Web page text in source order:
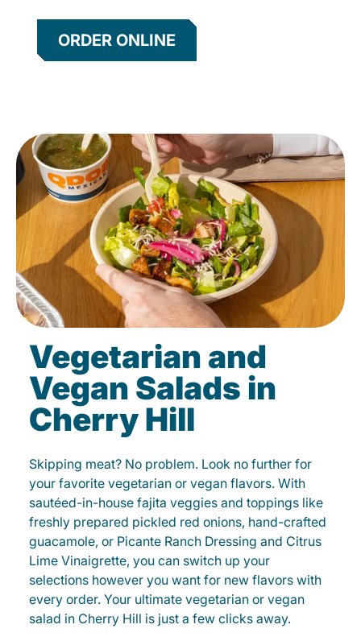
ORDER ONLINE
Vegetarian and
Vegan Salads in
Cherry Hill
Skipping meat? No problem. Look no further for
your favorite vegetarian or vegan flavors. With
sautéed-in-house fajita veggies and toppings like
freshly prepared pickled red onions, hand-crafted
guacamole, or Picante Ranch Dressing and Citrus
Lime Vinaigrette, you can switch up your
selections however you want for new flavors with
every order. Your ultimate vegetarian or vegan
salad in Cherry Hill is just a few clicks away.